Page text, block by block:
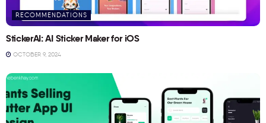
RECOMMENDATIONS
StickerAI: AI Sticker Maker for iOS
OCTOBER 9, 2024